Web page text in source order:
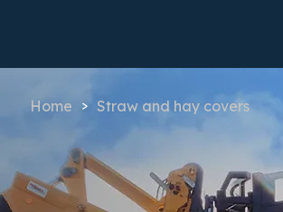
Home > Straw and hay covers